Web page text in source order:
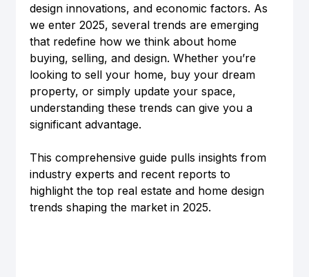
design innovations, and economic factors. As
we enter 2025, several trends are emerging
that redefine how we think about home
buying, selling, and design. Whether you’re
looking to sell your home, buy your dream
property, or simply update your space,
understanding these trends can give you a
significant advantage.
This comprehensive guide pulls insights from
industry experts and recent reports to
highlight the top real estate and home design
trends shaping the market in 2025.